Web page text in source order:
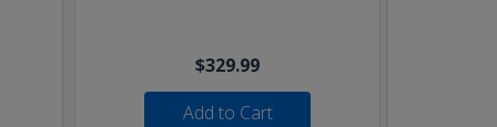
$329.99
Add to Cart